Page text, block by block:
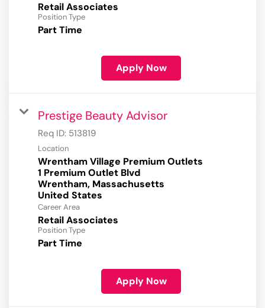
Retail Associates
Position Type
Part Time
Apply Now
Prestige Beauty Advisor
Req ID: 513819
Location
Wrentham Village Premium Outlets
1 Premium Outlet Blvd
Wrentham, Massachusetts
Career Area
Retail Associates
Position Type
Part Time
Apply Now